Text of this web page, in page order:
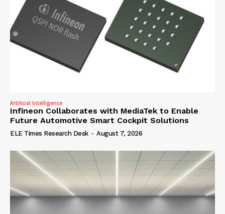
Artificial Intelligence
Infineon Collaborates with MediaTek to Enable
Future Automotive Smart Cockpit Solutions
ELE Times Research Desk - August 7, 2026